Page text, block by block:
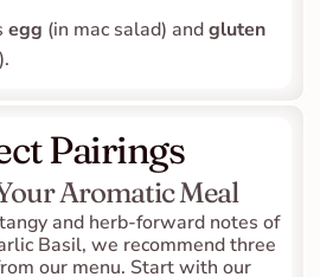
egg (in mac salad) and gluten
Pairings
Aromatic Meal
and herb-forward notes of
Basil, we recommend three